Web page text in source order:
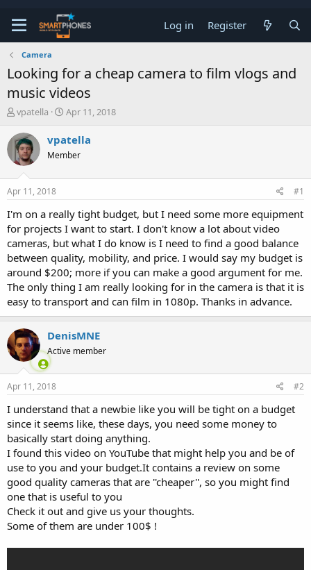
Log in Register
Camera
Looking for a cheap camera to film vlogs and
music videos
T
r
e
a
d
s
t
r
t
e
vpatella
S
a
r
t
a
Apr 11, 2018
vpatella
Member
Apr 11, 2018 #1
I'm on a really tight budget, but I need some more equipment
for projects I want to start. I don't know a lot about video
cameras, but what I do know is I need to find a good balance
between quality, mobility, and price. I would say my budget is
around $200; more if you can make a good argument for me.
The only thing I am really looking for in the camera is that it is
easy to transport and can film in 1080p. Thanks in advance.
DenisMNE
Active member
Apr 11, 2018 #2
I understand that a newbie like you will be tight on a budget
since it seems like, these days, you need some money to
basically start doing anything.
I found this video on YouTube that might help you and be of
use to you and your budget.It contains a review on some
good quality cameras that are ''cheaper'', so you might find
one that is useful to you
Check it out and give us your thoughts.
Some of them are under 100$ !